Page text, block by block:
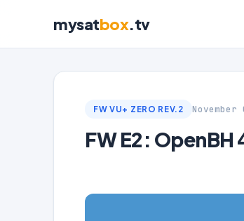
mysatbox.tv
FW VU+ ZERO REV.2
FW E2: